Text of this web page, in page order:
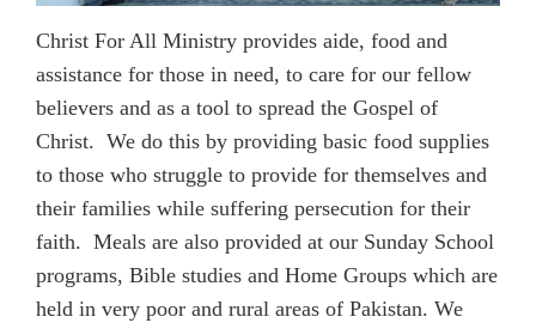
Christ For All Ministry provides aide, food and
assistance for those in need, to care for our fellow
believers and as a tool to spread the Gospel of
Christ. We do this by providing basic food supplies
to those who struggle to provide for themselves and
their families while suffering persecution for their
faith. Meals are also provided at our Sunday School
programs, Bible studies and Home Groups which are
held in very poor and rural areas of Pakistan. We